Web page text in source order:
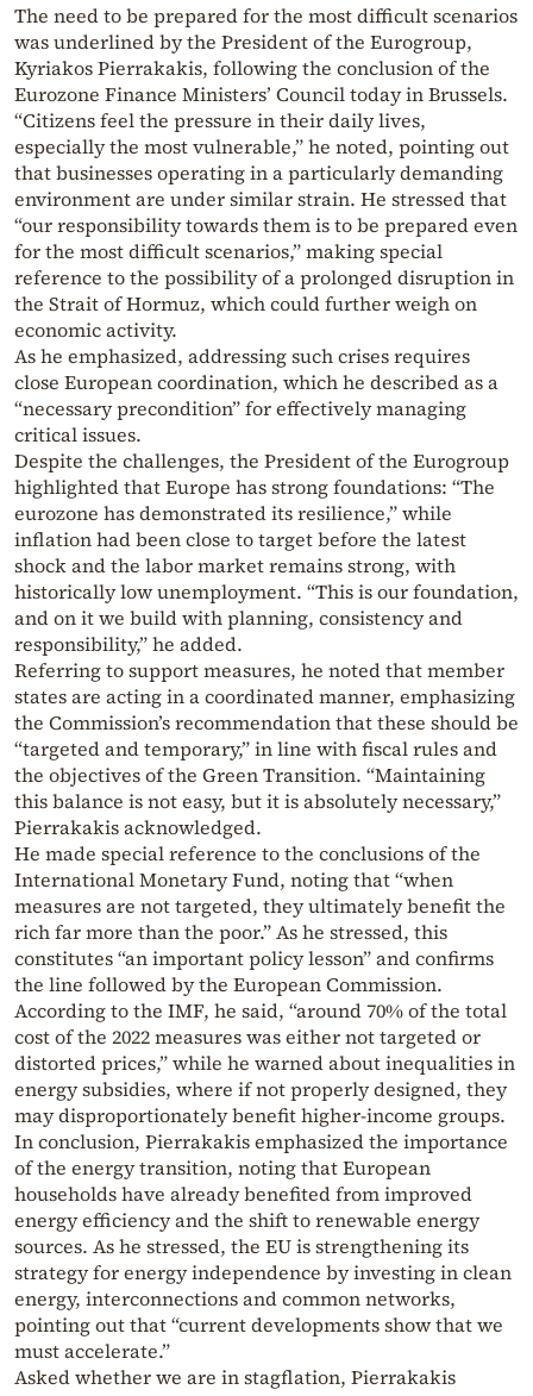
The need to be prepared for the most difficult scenarios
was underlined by the President of the Eurogroup,
Kyriakos Pierrakakis, following the conclusion of the
Eurozone Finance Ministers’ Council today in Brussels.
“Citizens feel the pressure in their daily lives,
especially the most vulnerable,” he noted, pointing out
that businesses operating in a particularly demanding
environment are under similar strain. He stressed that
“our responsibility towards them is to be prepared even
for the most difficult scenarios,” making special
reference to the possibility of a prolonged disruption in
the Strait of Hormuz, which could further weigh on
economic activity.
As he emphasized, addressing such crises requires
close European coordination, which he described as a
“necessary precondition” for effectively managing
critical issues.
Despite the challenges, the President of the Eurogroup
highlighted that Europe has strong foundations: “The
eurozone has demonstrated its resilience,” while
inflation had been close to target before the latest
shock and the labor market remains strong, with
historically low unemployment. “This is our foundation,
and on it we build with planning, consistency and
responsibility,” he added.
Referring to support measures, he noted that member
states are acting in a coordinated manner, emphasizing
the Commission’s recommendation that these should be
“targeted and temporary,” in line with fiscal rules and
the objectives of the Green Transition. “Maintaining
this balance is not easy, but it is absolutely necessary,”
Pierrakakis acknowledged.
He made special reference to the conclusions of the
International Monetary Fund, noting that “when
measures are not targeted, they ultimately benefit the
rich far more than the poor.” As he stressed, this
constitutes “an important policy lesson” and confirms
the line followed by the European Commission.
According to the IMF, he said, “around 70% of the total
cost of the 2022 measures was either not targeted or
distorted prices,” while he warned about inequalities in
energy subsidies, where if not properly designed, they
may disproportionately benefit higher-income groups.
In conclusion, Pierrakakis emphasized the importance
of the energy transition, noting that European
households have already benefited from improved
energy efficiency and the shift to renewable energy
sources. As he stressed, the EU is strengthening its
strategy for energy independence by investing in clean
energy, interconnections and common networks,
pointing out that “current developments show that we
must accelerate.”
Asked whether we are in stagflation, Pierrakakis